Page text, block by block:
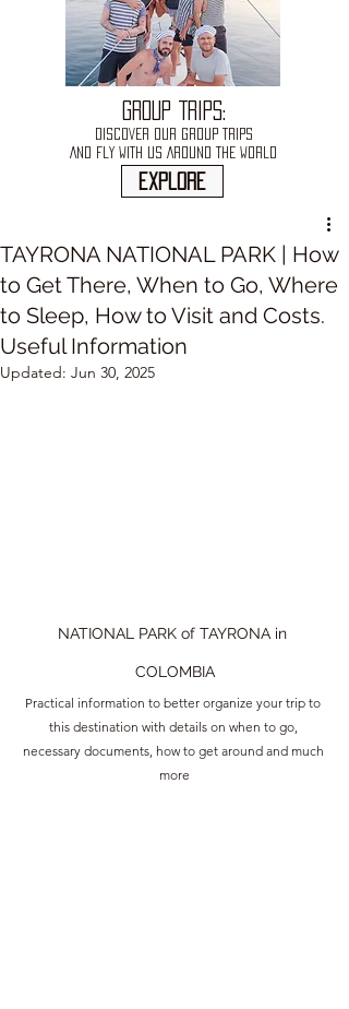
GROUP TRIPS:
DISCOVER OUR GROUP TRIPS
AND FLY WITH US AROUND THE WORLD
explore
TAYRONA NATIONAL PARK | How
to Get There, When to Go, Where
to Sleep, How to Visit and Costs.
Useful Information
Updated: Jun 30, 2025
NATIONAL PARK of TAYRONA in
COLOMBIA
Practical information to better organize your trip to
this destination with details on when to go,
necessary documents, how to get around and much
more